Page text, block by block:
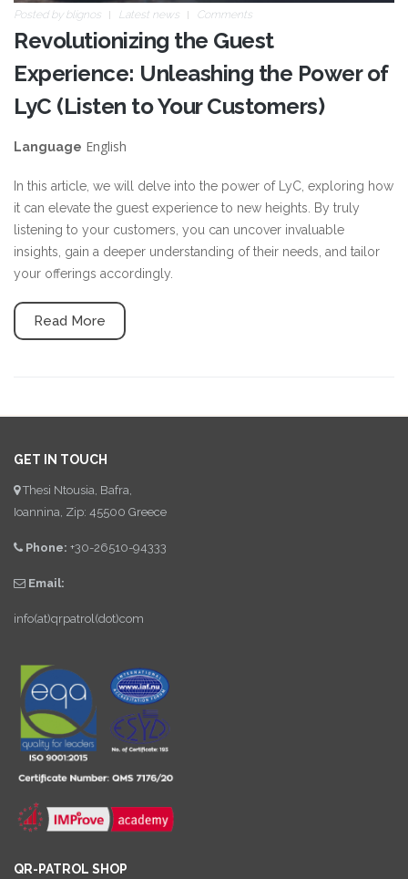
Posted by blignos Latest news Comments
Revolutionizing the Guest
Experience: Unleashing the Power of
LyC (Listen to Your Customers)
Language English
In this article, we will delve into the power of LyC, exploring how
it can elevate the guest experience to new heights. By truly
listening to your customers, you can uncover invaluable
insights, gain a deeper understanding of their needs, and tailor
your offerings accordingly.
Read More
GET IN TOUCH
Thesi Ntousia, Bafra,
Ioannina, Zip: 45500 Greece
Phone: +30-26510-94333
Email:
info(at)qrpatrol(dot)com
QR-PATROL SHOP